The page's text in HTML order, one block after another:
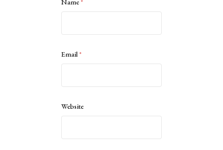
Name*
Email*
Website